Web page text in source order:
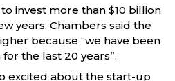
invest more than $10 billion
years. Chambers said the
because “we have been
the last 20 years”.
excited about the start-up